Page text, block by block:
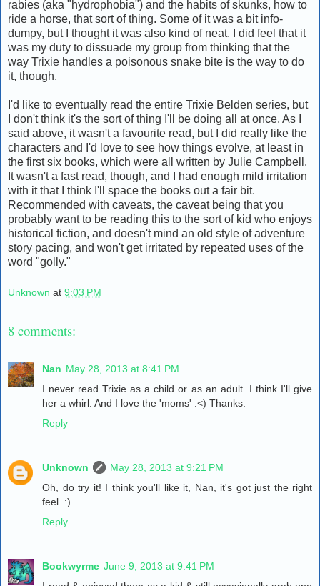
rabies (aka "hydrophobia") and the habits of skunks, how to
ride a horse, that sort of thing. Some of it was a bit info-
dumpy, but I thought it was also kind of neat. I did feel that it
was my duty to dissuade my group from thinking that the
way Trixie handles a poisonous snake bite is the way to do
it, though.
I'd like to eventually read the entire Trixie Belden series, but
I don't think it's the sort of thing I'll be doing all at once. As I
said above, it wasn't a favourite read, but I did really like the
characters and I'd love to see how things evolve, at least in
the first six books, which were all written by Julie Campbell.
It wasn't a fast read, though, and I had enough mild irritation
with it that I think I'll space the books out a fair bit.
Recommended with caveats, the caveat being that you
probably want to be reading this to the sort of kid who enjoys
historical fiction, and doesn't mind an old style of adventure
story pacing, and won't get irritated by repeated uses of the
word "golly."
Unknown at 9:03 PM
8 comments:
Nan May 28, 2013 at 8:41 PM
I never read Trixie as a child or as an adult. I think I'll give
her a whirl. And I love the 'moms' :<) Thanks.
Reply
Unknown
May 28, 2013 at 9:21 PM
Oh, do try it! I think you'll like it, Nan, it's got just the right
feel. :)
Reply
Bookwyrme June 9, 2013 at 9:41 PM